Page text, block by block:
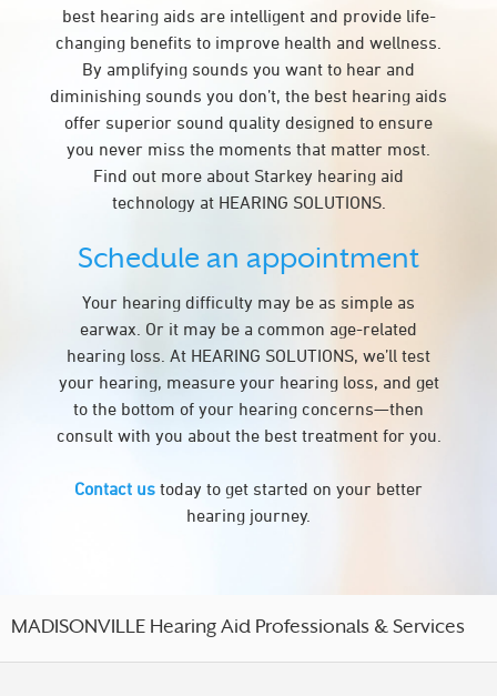
best hearing aids are intelligent and provide life-
changing benefits to improve health and wellness.
By amplifying sounds you want to hear and
diminishing sounds you don’t, the best hearing aids
offer superior sound quality designed to ensure
you never miss the moments that matter most.
Find out more about Starkey hearing aid
technology at HEARING SOLUTIONS.
Schedule an appointment
Your hearing difficulty may be as simple as
earwax. Or it may be a common age-related
hearing loss. At HEARING SOLUTIONS, we’ll test
your hearing, measure your hearing loss, and get
to the bottom of your hearing concerns—then
consult with you about the best treatment for you.
Contact us today to get started on your better
hearing journey.
MADISONVILLE Hearing Aid Professionals & Services